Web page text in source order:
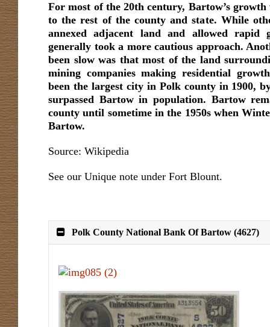
For most of the 20th century, Bartow’s
to the rest of the county and state. While
annexed adjacent land and allowed rapid
generally took a more cautious approach.
been slow was that most of the land
mining companies making residential
been the largest city in Polk county in 1900,
surpassed Bartow in population. Bartow
county until sometime in the 1950s when
Bartow.
Source: Wikipedia
See our Unique note under Fort Blount.
Polk County National Bank Of Bartow (4627)